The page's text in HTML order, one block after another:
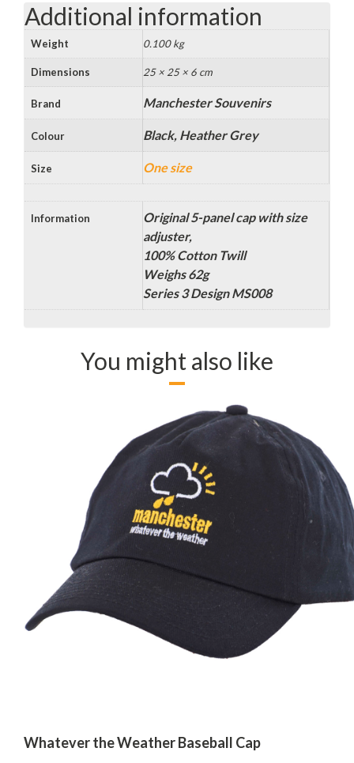
Additional information
Weight 0.100 kg
Dimensions 25 × 25 × 6 cm
Brand Manchester Souvenirs
Colour Black, Heather Grey
Size One size
Information
Original 5-panel cap with size
adjuster,
100% Cotton Twill
Weighs 62g
Series 3 Design MS008
You might also like
Whatever the Weather Baseball Cap